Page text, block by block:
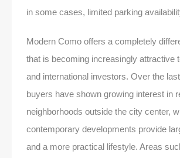
in some cases, limited parking
Modern Como offers a completely
that is becoming increasingly attractive
and international investors. Over the
buyers have shown growing interest in
neighborhoods outside the city center,
contemporary developments provide
and a more practical lifestyle. Areas